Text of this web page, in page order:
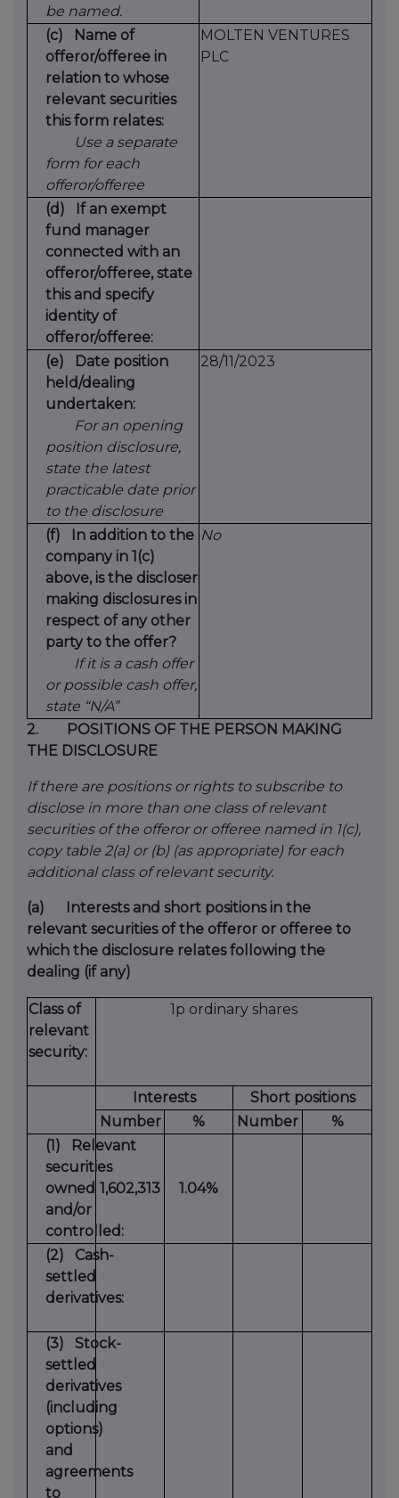
be named.
(c)
Name of
offeror/offeree in
relation to whose
relevant securities
this form relates:
Use a separate
form for each
offeror/offeree
MOLTEN VENTURES
PLC
(d)
If an exempt
fund manager
connected with an
offeror/offeree, state
this and specify
identity of
offeror/offeree:
(e)
Date position
held/dealing
undertaken:
For an opening
position disclosure,
state the latest
practicable date prior
to the disclosure
28/11/2023
(f)
In addition to the
company in 1(c)
above, is the discloser
making disclosures in
respect of any other
party to the offer?
If it is a cash offer
or possible cash offer,
state “N/A”
No
2.
POSITIONS OF THE PERSON MAKING
THE DISCLOSURE
If there are positions or rights to subscribe to
disclose in more than one class of relevant
securities of the offeror or offeree named in 1(c),
copy table 2(a) or (b) (as appropriate) for each
additional class of relevant security.
(a)
Interests and short positions in the
relevant securities of the offeror or offeree to
which the disclosure relates following the
dealing (if any)
Class of
relevant
security:
1p ordinary shares
Interests
Short positions
Number
% Number
%
(1)
Relevant
securities
owned
and/or
controlled:
1,602,313 1.04%
(2)
Cash-
settled
derivatives:
(3)
Stock-
settled
derivatives
(including
options)
and
agreements
to